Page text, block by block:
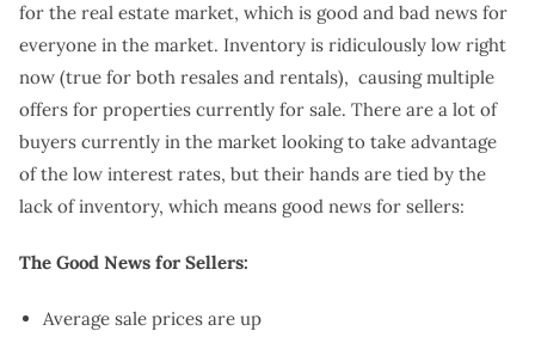
for the real estate market, which is good and bad news for
everyone in the market. Inventory is ridiculously low right
now (true for both resales and rentals), causing multiple
offers for properties currently for sale. There are a lot of
buyers currently in the market looking to take advantage
of the low interest rates, but their hands are tied by the
lack of inventory, which means good news for sellers:
The Good News for Sellers:
Average sale prices are up